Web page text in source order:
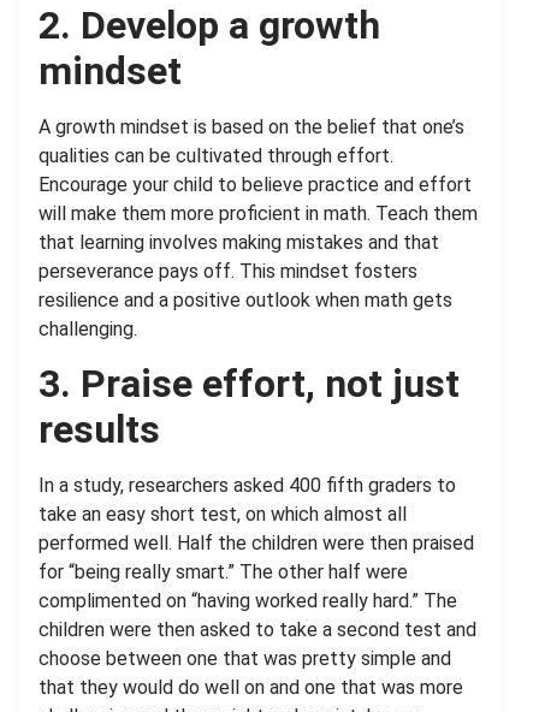
2. Develop a growth
mindset
A growth mindset is based on the belief that one’s
qualities can be cultivated through effort.
Encourage your child to believe practice and effort
will make them more proficient in math. Teach them
that learning involves making mistakes and that
perseverance pays off. This mindset fosters
resilience and a positive outlook when math gets
challenging.
3. Praise effort, not just
results
In a study, researchers asked 400 fifth graders to
take an easy short test, on which almost all
performed well. Half the children were then praised
for “being really smart.” The other half were
complimented on “having worked really hard.” The
children were then asked to take a second test and
choose between one that was pretty simple and
that they would do well on and one that was more